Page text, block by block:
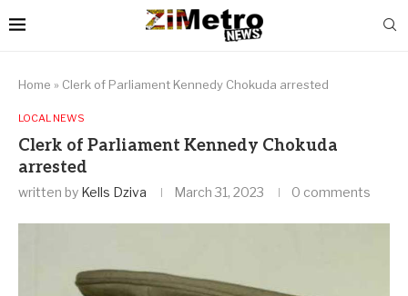
Home » Clerk of Parliament Kennedy Chokuda arrested
LOCAL NEWS
Clerk of Parliament Kennedy Chokuda
arrested
written by Kells Dziva March 31, 2023 0 comments